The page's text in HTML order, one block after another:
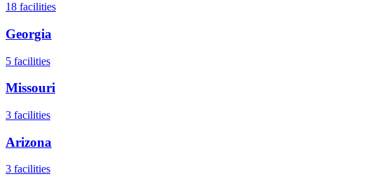
18 facilities
Georgia
5 facilities
Missouri
3 facilities
Arizona
3 facilities